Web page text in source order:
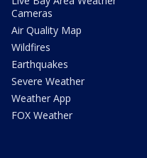
Cameras
Air Quality Map
Wildfires
Earthquakes
Severe Weather
Weather App
FOX Weather